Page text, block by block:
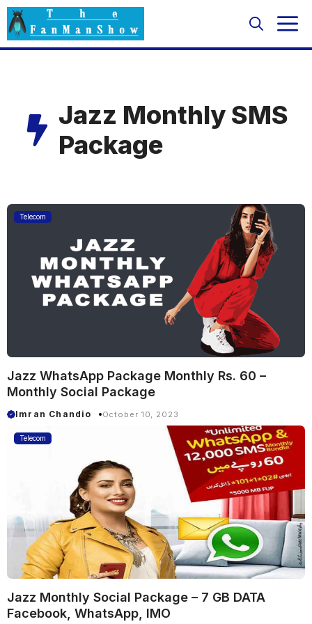
Skip
to
content
Jazz Monthly SMS
Package
Telecom
Jazz WhatsApp Package Monthly Rs. 60 –
Monthly Social Package
Imran Chandio October 10, 2023
Telecom
Jazz Monthly Social Package – 7 GB DATA
Facebook, WhatsApp, IMO